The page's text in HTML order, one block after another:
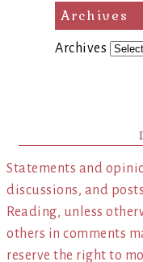
Archives
Archives
Statements and
discussions, and
Reading, unless
others in comments
reserve the right to